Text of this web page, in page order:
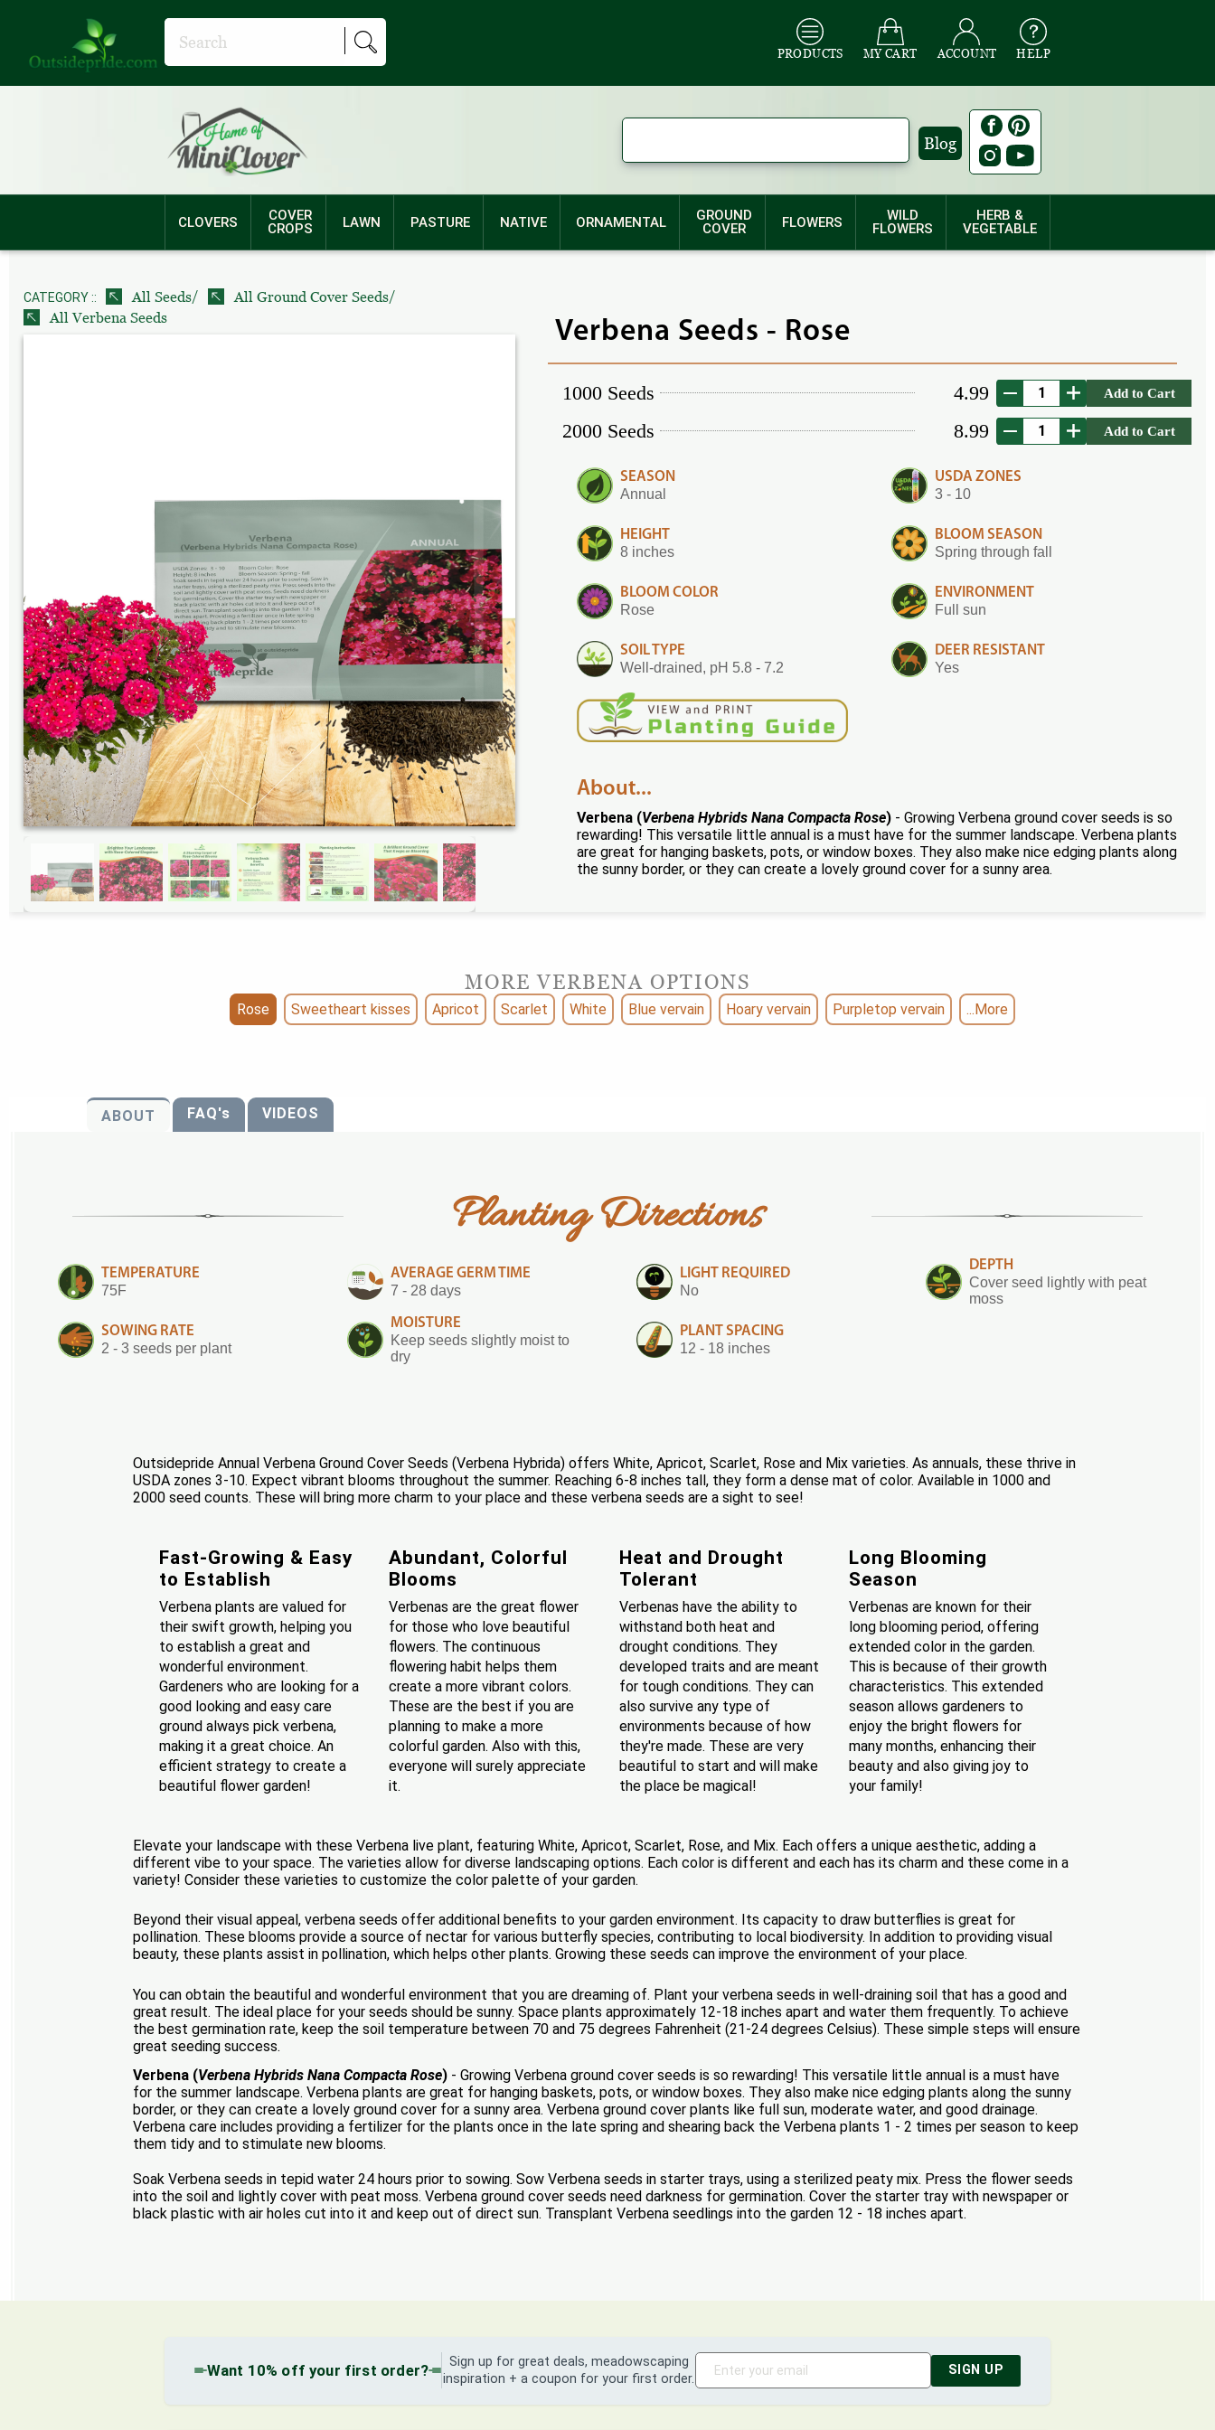
PRODUCTS MY CART ACCOUNT HELP
Blog
CLOVERS
COVER
CROPS
LAWN PASTURE NATIVE ORNAMENTAL
GROUND
COVER
FLOWERS
WILD
FLOWERS
HERB &
VEGETABLE
CATEGORY :: All Seeds/ All Ground Cover Seeds/
All Verbena Seeds
Verbena Seeds - Rose
1000 Seeds 4.99 Add to Cart
2000 Seeds 8.99 Add to Cart
SEASON
Annual
USDA ZONES
3 - 10
HEIGHT
8 inches
BLOOM SEASON
Spring through fall
BLOOM COLOR
Rose
ENVIRONMENT
Full sun
SOIL TYPE
Well-drained, pH 5.8 - 7.2
DEER RESISTANT
Yes
About...
Verbena (Verbena Hybrids Nana Compacta Rose) - Growing Verbena ground cover seeds is so
rewarding! This versatile little annual is a must have for the summer landscape. Verbena plants
are great for hanging baskets, pots, or window boxes. They also make nice edging plants along
the sunny border, or they can create a lovely ground cover for a sunny area.
MORE VERBENA OPTIONS
Rose Sweetheart kisses Apricot Scarlet White Blue vervain Hoary vervain Purpletop vervain ...More
ABOUT FAQ's VIDEOS
Planting Directions
TEMPERATURE
75F
AVERAGE GERM TIME
7 - 28 days
LIGHT REQUIRED
No
DEPTH
Cover seed lightly with peat
moss
SOWING RATE
2 - 3 seeds per plant
MOISTURE
Keep seeds slightly moist to
dry
PLANT SPACING
12 - 18 inches
Outsidepride Annual Verbena Ground Cover Seeds (Verbena Hybrida) offers White, Apricot, Scarlet, Rose and Mix varieties. As annuals, these thrive in
USDA zones 3-10. Expect vibrant blooms throughout the summer. Reaching 6-8 inches tall, they form a dense mat of color. Available in 1000 and
2000 seed counts. These will bring more charm to your place and these verbena seeds are a sight to see!
Fast-Growing & Easy
to Establish
Verbena plants are valued for
their swift growth, helping you
to establish a great and
wonderful environment.
Gardeners who are looking for a
good looking and easy care
ground always pick verbena,
making it a great choice. An
efficient strategy to create a
beautiful flower garden!
Abundant, Colorful
Blooms
Verbenas are the great flower
for those who love beautiful
flowers. The continuous
flowering habit helps them
create a more vibrant colors.
These are the best if you are
planning to make a more
colorful garden. Also with this,
everyone will surely appreciate
it.
Heat and Drought
Tolerant
Verbenas have the ability to
withstand both heat and
drought conditions. They
developed traits and are meant
for tough conditions. They can
also survive any type of
environments because of how
they're made. These are very
beautiful to start and will make
the place be magical!
Long Blooming
Season
Verbenas are known for their
long blooming period, offering
extended color in the garden.
This is because of their growth
characteristics. This extended
season allows gardeners to
enjoy the bright flowers for
many months, enhancing their
beauty and also giving joy to
your family!
Elevate your landscape with these Verbena live plant, featuring White, Apricot, Scarlet, Rose, and Mix. Each offers a unique aesthetic, adding a
different vibe to your space. The varieties allow for diverse landscaping options. Each color is different and each has its charm and these come in a
variety! Consider these varieties to customize the color palette of your garden.
Beyond their visual appeal, verbena seeds offer additional benefits to your garden environment. Its capacity to draw butterflies is great for
pollination. These blooms provide a source of nectar for various butterfly species, contributing to local biodiversity. In addition to providing visual
beauty, these plants assist in pollination, which helps other plants. Growing these seeds can improve the environment of your place.
You can obtain the beautiful and wonderful environment that you are dreaming of. Plant your verbena seeds in well-draining soil that has a good and
great result. The ideal place for your seeds should be sunny. Space plants approximately 12-18 inches apart and water them frequently. To achieve
the best germination rate, keep the soil temperature between 70 and 75 degrees Fahrenheit (21-24 degrees Celsius). These simple steps will ensure
great seeding success.
Verbena (Verbena Hybrids Nana Compacta Rose) - Growing Verbena ground cover seeds is so rewarding! This versatile little annual is a must have
for the summer landscape. Verbena plants are great for hanging baskets, pots, or window boxes. They also make nice edging plants along the sunny
border, or they can create a lovely ground cover for a sunny area. Verbena ground cover plants like full sun, moderate water, and good drainage.
Verbena care includes providing a fertilizer for the plants once in the late spring and shearing back the Verbena plants 1 - 2 times per season to keep
them tidy and to stimulate new blooms.
Soak Verbena seeds in tepid water 24 hours prior to sowing. Sow Verbena seeds in starter trays, using a sterilized peaty mix. Press the flower seeds
into the soil and lightly cover with peat moss. Verbena ground cover seeds need darkness for germination. Cover the starter tray with newspaper or
black plastic with air holes cut into it and keep out of direct sun. Transplant Verbena seedlings into the garden 12 - 18 inches apart.
Want 10% off your first order?
Sign up for great deals, meadowscaping
inspiration + a coupon for your first order.
SIGN UP